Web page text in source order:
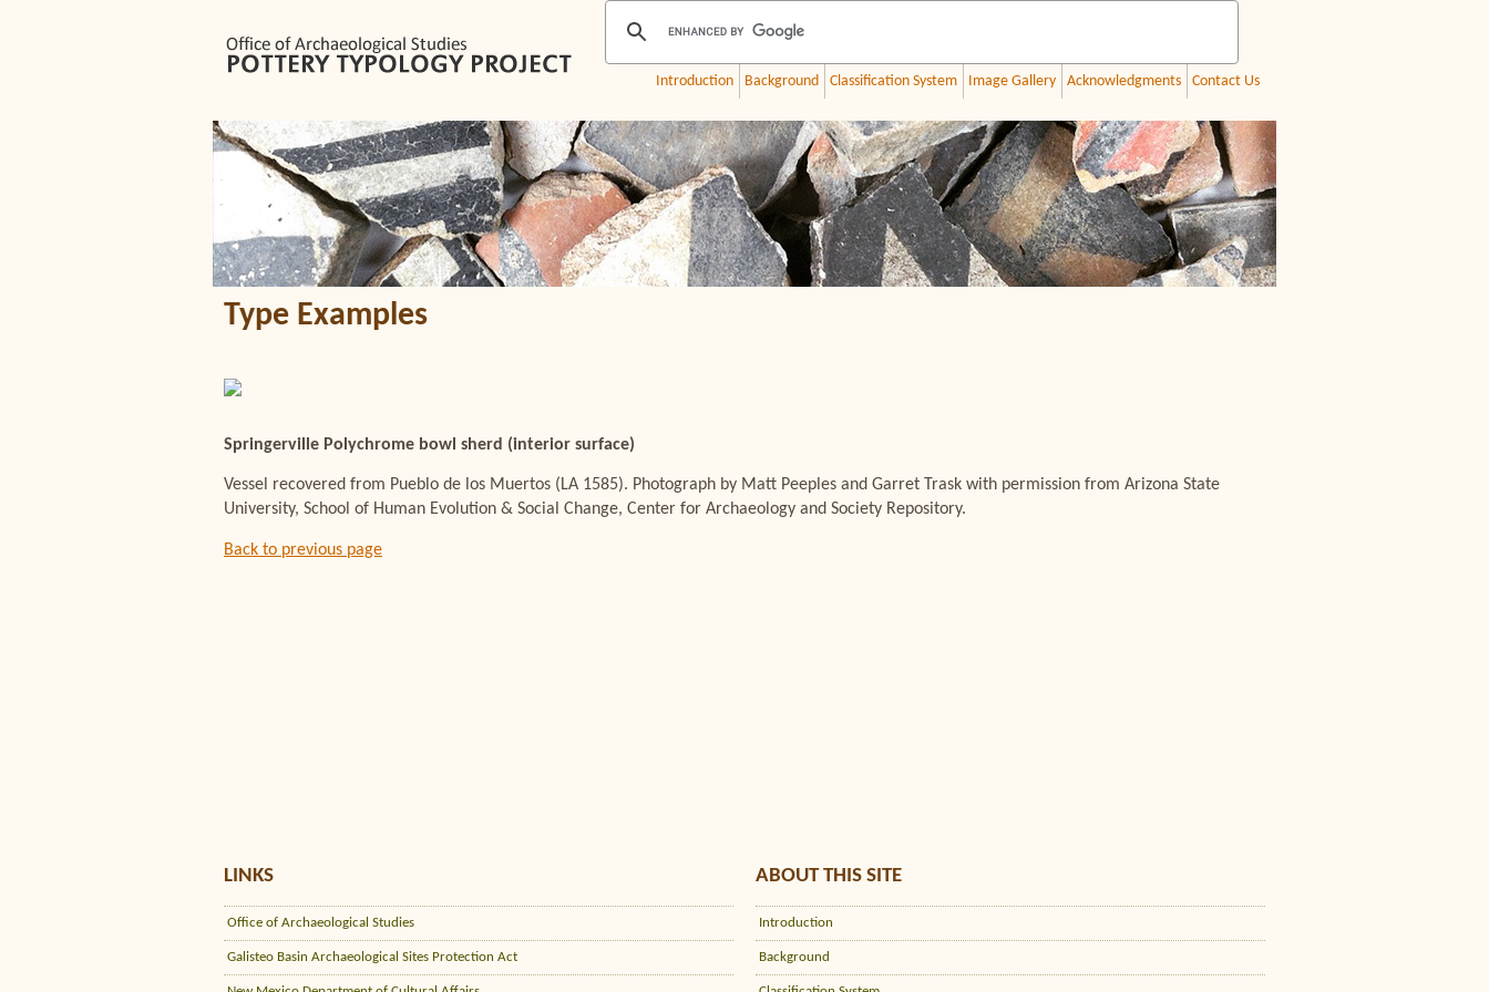
Introduction Background Classification System Image Gallery Acknowledgments Contact Us
Type Examples
Springerville Polychrome bowl sherd (interior surface)
Vessel recovered from Pueblo de los Muertos (LA 1585). Photograph by Matt Peeples and Garret Trask with permission from Arizona State
University, School of Human Evolution & Social Change, Center for Archaeology and Society Repository.
Back to previous page
LINKS
Office of Archaeological Studies
Galisteo Basin Archaeological Sites Protection Act
ABOUT THIS SITE
Introduction
Background